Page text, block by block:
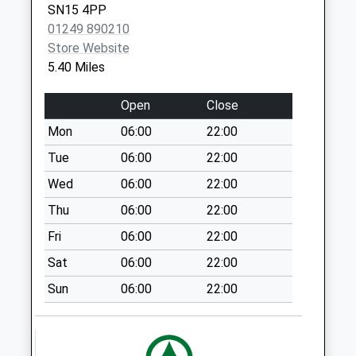
Sn11 Quemerford
Common Calne
No More
Collections Today
Weekday Last
Collection:09:00
Saturday Last
Collection:07:00
Sn11 Blacklands
Cross Roads Calne
No More
Collections Today
Weekday Last
Collection:16:00
Saturday Last
Collection:07:15
SN15 4PP
01249 890210
Store Website
5.40 Miles
Open
Close
Mon
06:00
22:00
Tue
06:00
22:00
Wed
06:00
22:00
Thu
06:00
22:00
Fri
06:00
22:00
Sat
06:00
22:00
Sun
06:00 22:00